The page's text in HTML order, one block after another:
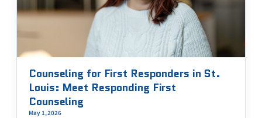
Counseling for First Responders in St.
Louis: Meet Responding First
Counseling
May 1, 2026